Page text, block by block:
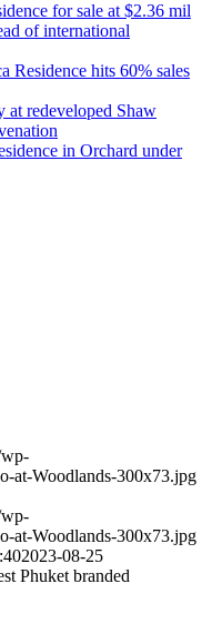
for sale at $2.36 mil
of international
Residence hits 60% sales
at redeveloped Shaw
in Orchard under
at-Woodlands-300x73.jpg
at-Woodlands-300x73.jpg
2023-08-25
Phuket branded